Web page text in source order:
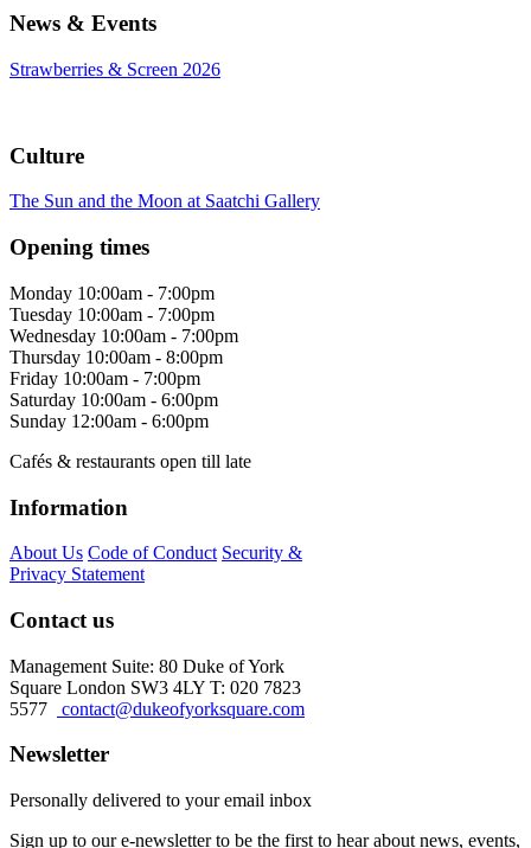
News & Events
Strawberries & Screen 2026
Culture
The Sun and the Moon at Saatchi Gallery
Opening times
Monday 10:00am - 7:00pm
Tuesday 10:00am - 7:00pm
Wednesday 10:00am - 7:00pm
Thursday 10:00am - 8:00pm
Friday 10:00am - 7:00pm
Saturday 10:00am - 6:00pm
Sunday 12:00am - 6:00pm
Cafés & restaurants open till late
Information
About Us Code of Conduct Security &
Privacy Statement
Contact us
Management Suite: 80 Duke of York
Square London SW3 4LY T: 020 7823
5577
contact@dukeofyorksquare.com
Newsletter
Personally delivered to your email inbox
Sign up to our e-newsletter to be the first to hear about news, events,